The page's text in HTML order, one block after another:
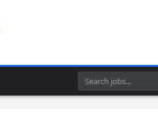
Search